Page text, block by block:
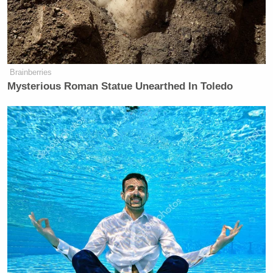
Burns and Blair continued:
People are not happy with the policy
of this administration. And yes,
things could change by November, but
they might not. How do you contend
with that?
BLAIR: Well, the Democrats will
have to convince the electorate how
they’re going to make their lives
more affordable when they tried to
raise taxes on 90 percent of
Brainberries
Mysterious Roman Statue Unearthed In Toledo